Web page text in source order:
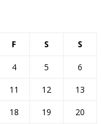
F S S
4 5
6
11 12
13
18 19
20